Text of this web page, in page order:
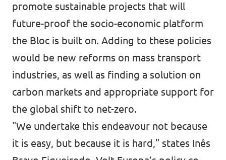
promote sustainable projects that will
future-proof the socio-economic platform
the Bloc is built on. Adding to these policies
would be new reforms on mass transport
industries, as well as finding a solution on
carbon markets and appropriate support for
the global shift to net-zero.
"We undertake this endeavour not because
it is easy, but because it is hard," states Inês